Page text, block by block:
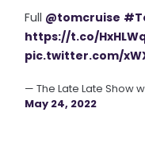
Full @tomcruise
https://t.co/
pic.twitter.com/
— The Late Late Show
May 24, 2022